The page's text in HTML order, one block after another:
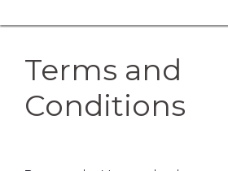
Terms and
Conditions